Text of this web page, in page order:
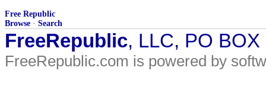
Free Republic
Browse · Search
FreeRepublic, LLC, PO
FreeRepublic.com is powered by